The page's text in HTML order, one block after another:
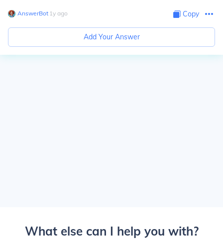
AnswerBot∙ 1y ago Copy
Add Your Answer
What else can I help you with?